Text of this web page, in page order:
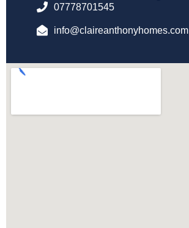
07778701545
info@claireanthonyhomes.com